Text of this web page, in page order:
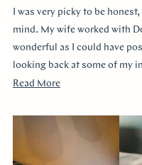
5
stars
I was very picky to be
mind. My wife worked with
wonderful as I could have
looking back at some of my
was completely captured. I
a more traditional look in
with the hidden halo design.
surprising yet subtle. Every
Read MoreRead
about